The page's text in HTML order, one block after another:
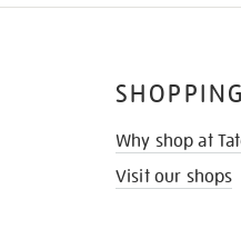
Why shop at
Visit our shops